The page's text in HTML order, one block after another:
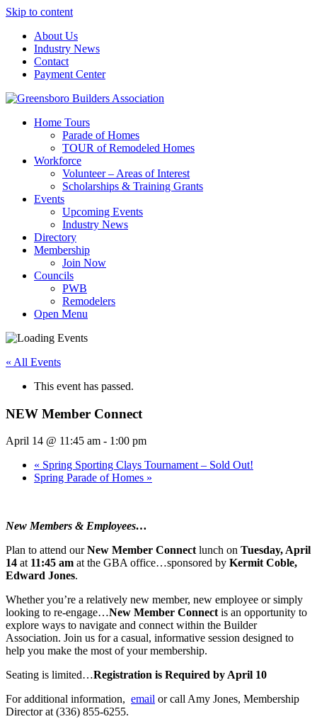
Skip to content
About Us
Industry News
Contact
Payment Center
Greensboro Builders Association
Home Tours
Parade of Homes
TOUR of Remodeled Homes
Workforce
Volunteer – Areas of Interest
Scholarships & Training Grants
Events
Upcoming Events
Industry News
Directory
Membership
Join Now
Councils
PWB
Remodelers
Open Menu
« All Events
This event has passed.
NEW Member Connect
April 14 @ 11:45 am - 1:00 pm
« Spring Sporting Clays Tournament – Sold Out!
Spring Parade of Homes »
New Members & Employees…
Plan to attend ourNew Member Connectlunch on Tuesday, April
14 at 11:45 am at the GBA office…sponsored by Kermit Coble,
Edward Jones.
Whether you’re a relatively new member, new employee or simply
looking to re-engage…New Member Connectis an opportunity to
explore ways to navigate and connect within the Builder
Association. Join us for a casual, informative session designed to
help you make the most of your membership.
Seating is limited…Registration is Required by April 10
For additional information, email or call Amy Jones, Membership
Director at (336) 855-6255.